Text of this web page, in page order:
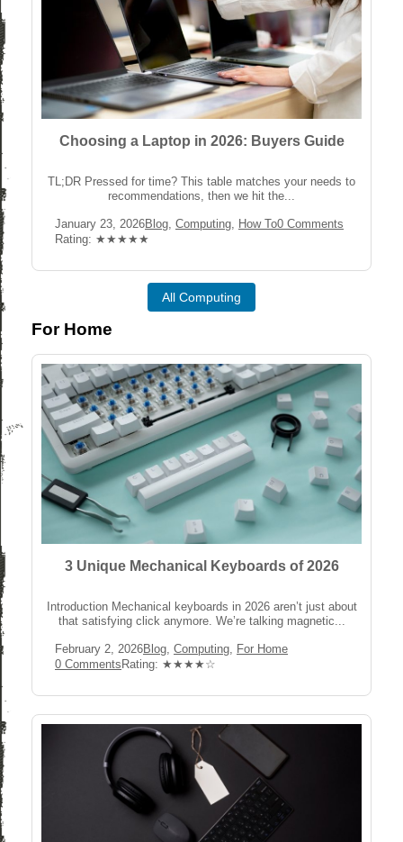
Choosing a Laptop in 2026: Buyers Guide
TL;DR Pressed for time? This table matches your needs to
recommendations, then we hit the...
Post
published:
January 23, 2026Post
Category:
Blog, Computing, How ToPost
0 Comments
Rating:
Rating: ★★★★★
All Computing
For Home
3 Unique Mechanical Keyboards of 2026
Introduction Mechanical keyboards in 2026 aren’t just about
that satisfying click anymore. We’re talking magnetic...
Post
published:
February 2, 2026Post
Category:
Blog, Computing, For Home
Post
0 CommentsRating:
Rating: ★★★★☆